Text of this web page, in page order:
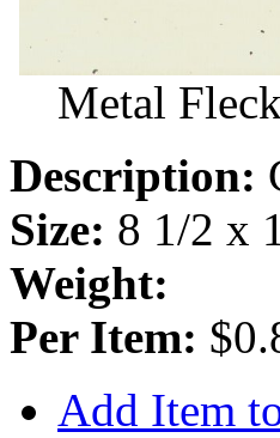
Metal
Description:
Size: 8 1/2 x
Weight:
Per Item:
Add Item